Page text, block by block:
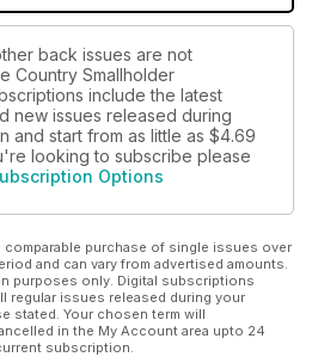
back issues are not
Country Smallholder
include the latest
new issues released during
and start from as little as $4.69
looking to subscribe please
Options
comparable purchase of single issues over
and can vary from advertised amounts.
purposes only. Digital subscriptions
regular issues released during your
stated. Your chosen term will
in the My Account area upto 24
subscription.